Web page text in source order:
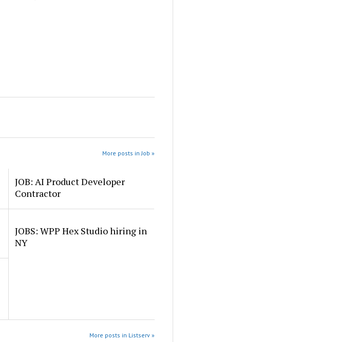
More posts in Job »
JOB: AI Product Developer
Contractor
JOBS: WPP Hex Studio hiring in
NY
More posts in Listserv »